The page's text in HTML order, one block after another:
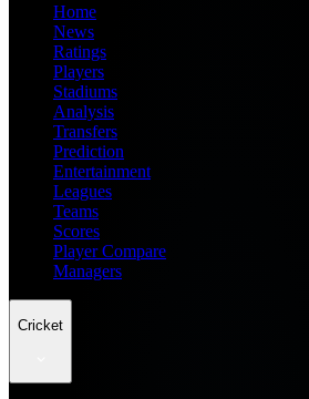
Home
News
Ratings
Players
Stadiums
Analysis
Transfers
Prediction
Entertainment
Leagues
Teams
Scores
Player Compare
Managers
Cricket